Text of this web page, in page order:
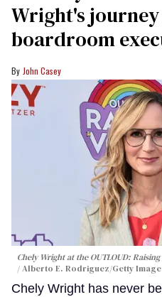
Wright's
boardroom
John Casey
Chely Wright at the OUTLOUD:
Alberto E. Rodriguez/Getty
Chely Wright has never